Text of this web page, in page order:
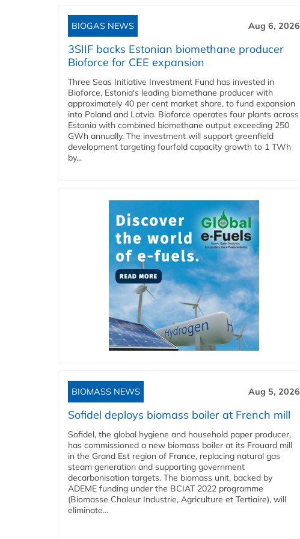
BIOGAS NEWS Aug 6, 2026
3SIIF backs Estonian biomethane producer
Bioforce for CEE expansion
Three Seas Initiative Investment Fund has invested in
Bioforce, Estonia's leading biomethane producer with
approximately 40 per cent market share, to fund expansion
into Poland and Latvia. Bioforce operates four plants across
Estonia with combined biomethane output exceeding 250
GWh annually. The investment will support greenfield
development targeting fourfold capacity growth to 1 TWh
by...
BIOMASS NEWS Aug 5, 2026
Sofidel deploys biomass boiler at French mill
Sofidel, the global hygiene and household paper producer,
has commissioned a new biomass boiler at its Frouard mill
in the Grand Est region of France, replacing natural gas
steam generation and supporting government
decarbonisation targets. The biomass unit, backed by
ADEME funding under the BCIAT 2022 programme
(Biomasse Chaleur Industrie, Agriculture et Tertiaire), will
eliminate...